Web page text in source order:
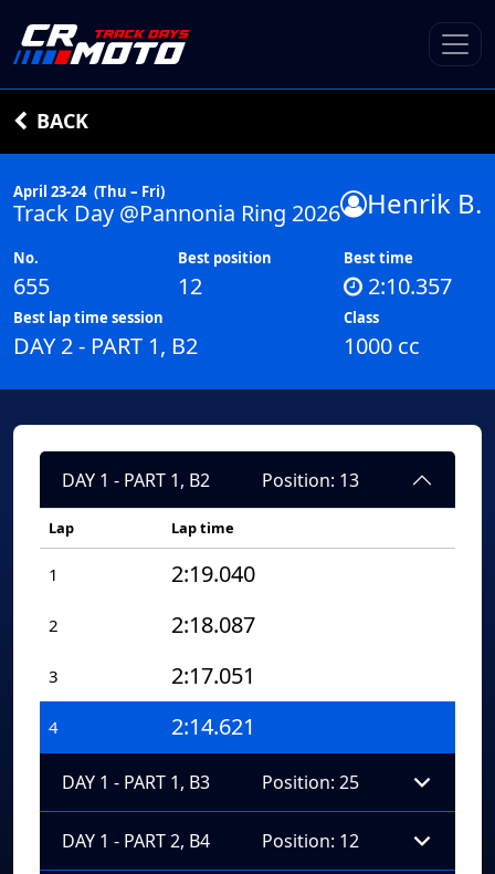
BACK
April 23-24 (Thu – Fri)
Track Day @Pannonia Ring 2026 Henrik B.
No.
655
Best position
12
Best time
2:10.357
Best lap time session
DAY 2 - PART 1, B2
Class
1000 cc
DAY 1 - PART 1, B2 Position: 13
Lap Lap time
1 2:19.040
2 2:18.087
3 2:17.051
4 2:14.621
DAY 1 - PART 1, B3 Position: 25
DAY 1 - PART 2, B4 Position: 12